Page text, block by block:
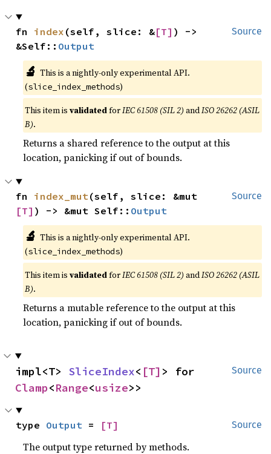
Source
fn index (self, slice: &[T] ) ->
&Self:: Output
🔬 This is a nightly-only experimental API.
(slice_index_methods)
This item isvalidatedforIEC 61508 (SIL 2) andISO 26262 (ASIL
B).
Returns a shared reference to the output at this
location, panicking if out of bounds.
Source
fn index_mut
[T] ) -> &mut Self:: Output
🔬 This is a nightly-only experimental API.
(slice_index_methods)
This item isvalidatedforIEC 61508 (SIL 2) andISO 26262 (ASIL
B).
Returns a mutable reference to the output at this
location, panicking if out of bounds.
Source
impl<T> SliceIndex< [T]
Clamp<Range<usize>>
Source
type Output = [T]
The output type returned by methods.